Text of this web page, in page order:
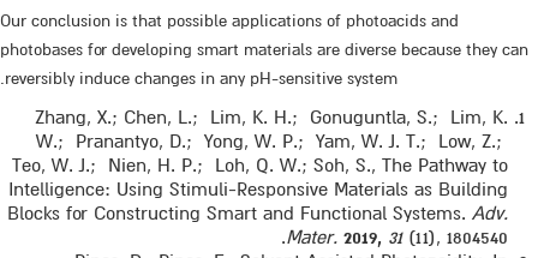
Our conclusion is that possible applications of photoacids and
photobases for developing smart materials are diverse because they can
reversibly induce changes in any pH-sensitive system.
Zhang, X.; Chen, L.; Lim, K. H.; Gonuguntla, S.; Lim, K.
W.; Pranantyo, D.; Yong, W. P.; Yam, W. J. T.; Low, Z.;
Teo, W. J.; Nien, H. P.; Loh, Q. W.; Soh, S., The Pathway to
Intelligence: Using Stimuli-Responsive Materials as Building
Blocks for Constructing Smart and Functional Systems. Adv.
Mater. 2019, 31(11), 1804540.